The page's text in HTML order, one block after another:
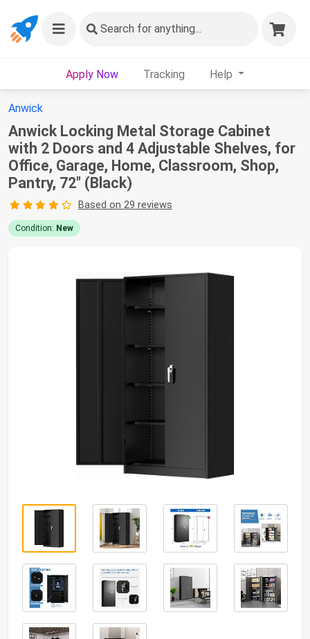
Search for anything...
Apply Now Tracking Help
Anwick
Anwick Locking Metal Storage Cabinet
with 2 Doors and 4 Adjustable Shelves, for
Office, Garage, Home, Classroom, Shop,
Pantry, 72" (Black)
Based on 29 reviews
Condition: New